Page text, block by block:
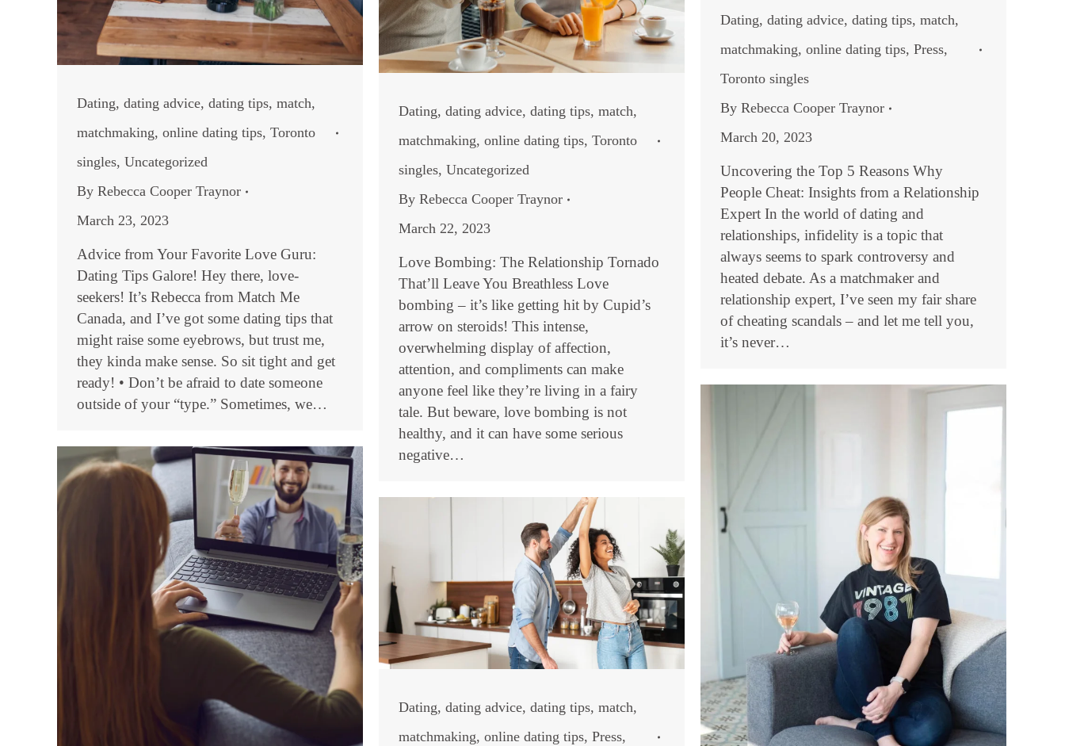
Dating, dating advice, dating tips, match,
matchmaking, online dating tips, Toronto
singles, Uncategorized
By Rebecca Cooper Traynor
March 23, 2023
Advice from Your Favorite Love Guru:
Dating Tips Galore! Hey there, love-
seekers! It’s Rebecca from Match Me
Canada, and I’ve got some dating tips that
might raise some eyebrows, but trust me,
they kinda make sense. So sit tight and get
ready! • Don’t be afraid to date someone
outside of your “type.” Sometimes, we…
Dating, dating advice, dating tips, match,
matchmaking, online dating tips, Toronto
singles, Uncategorized
By Rebecca Cooper Traynor
March 22, 2023
Love Bombing: The Relationship Tornado
That’ll Leave You Breathless Love
bombing – it’s like getting hit by Cupid’s
arrow on steroids! This intense,
overwhelming display of affection,
attention, and compliments can make
anyone feel like they’re living in a fairy
tale. But beware, love bombing is not
healthy, and it can have some serious
negative…
Dating, dating advice, dating tips, match,
matchmaking, online dating tips, Press,
Toronto singles
By Rebecca Cooper Traynor
March 20, 2023
Uncovering the Top 5 Reasons Why
People Cheat: Insights from a Relationship
Expert In the world of dating and
relationships, infidelity is a topic that
always seems to spark controversy and
heated debate. As a matchmaker and
relationship expert, I’ve seen my fair share
of cheating scandals – and let me tell you,
it’s never…
Dating, dating advice, dating tips, match,
matchmaking, online dating tips, Press,